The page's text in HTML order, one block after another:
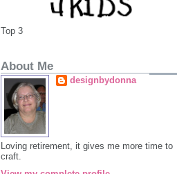
Top 3
About Me
designbydonna
Loving retirement, it gives me more time to
craft.